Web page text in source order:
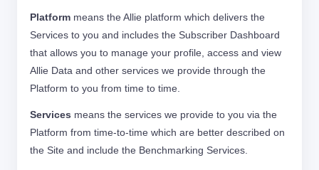
Platform means the Allie platform which delivers the
Services to you and includes the Subscriber Dashboard
that allows you to manage your profile, access and view
Allie Data and other services we provide through the
Platform to you from time to time.
Services means the services we provide to you via the
Platform from time-to-time which are better described on
the Site and include the Benchmarking Services.